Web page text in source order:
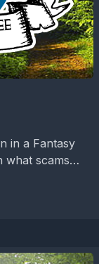
in a Fantasy
what scams